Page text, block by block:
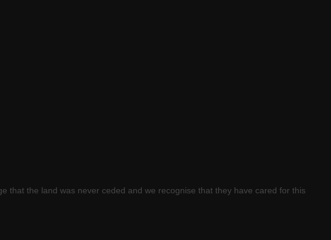
that the land was never ceded and we recognise that they have cared for this